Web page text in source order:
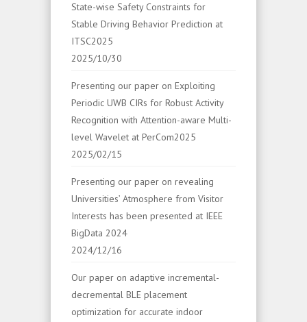
State-wise Safety Constraints for
Stable Driving Behavior Prediction at
ITSC2025
2025/10/30
Presenting our paper on Exploiting
Periodic UWB CIRs for Robust Activity
Recognition with Attention-aware Multi-
level Wavelet at PerCom2025
2025/02/15
Presenting our paper on revealing
Universities’ Atmosphere from Visitor
Interests has been presented at IEEE
BigData 2024
2024/12/16
Our paper on adaptive incremental-
decremental BLE placement
optimization for accurate indoor